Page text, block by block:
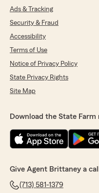
Ads & Tracking
Security & Fraud
Accessibility
Terms of Use
Notice of Privacy Policy
State Privacy Rights
Site Map
Download the State
Give Agent Brittaney a call
(713) 581-1379